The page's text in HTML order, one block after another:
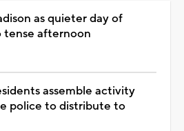
as quieter day of
tense afternoon
assemble activity
police to distribute to